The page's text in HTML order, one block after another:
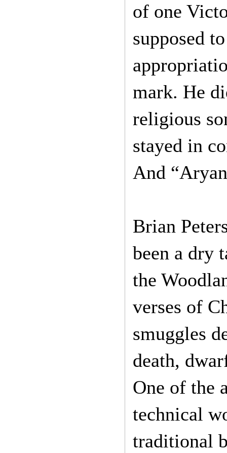
of one
supposed
mark. He
religious
stayed in
And
Brian
been a dry
the
verses of
smuggles
death,
One of the
technical
traditional